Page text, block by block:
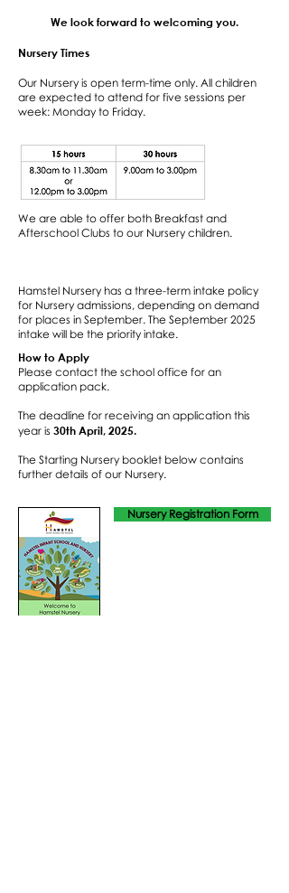
We look forward to welcoming you.
Nursery Times
Our Nursery is open term-time only. All children
are expected to attend for five sessions per
week: Monday to Friday.
We are able to offer both Breakfast and
Afterschool Clubs to our Nursery children.
Hamstel Nursery has a three-term intake policy
for Nursery admissions, depending on demand
for places in September. The September 2025
intake will be the priority intake.
How to Apply
Please contact the school office for an
application pack.​
The deadline for receiving an application this
year is 30th April, 2025.
​The Starting Nursery booklet below contains
further details of our Nursery.
Nursery Registration Form